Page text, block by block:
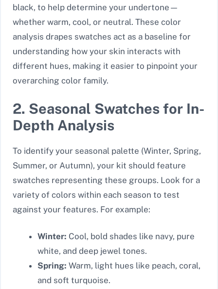
black, to help determine your undertone—
whether warm, cool, or neutral. These color
analysis drapes swatches act as a baseline for
understanding how your skin interacts with
different hues, making it easier to pinpoint your
overarching color family.
2. Seasonal Swatches for In-
Depth Analysis
To identify your seasonal palette (Winter, Spring,
Summer, or Autumn), your kit should feature
swatches representing these groups. Look for a
variety of colors within each season to test
against your features. For example:
Winter: Cool, bold shades like navy, pure
white, and deep jewel tones.
Spring: Warm, light hues like peach, coral,
and soft turquoise.